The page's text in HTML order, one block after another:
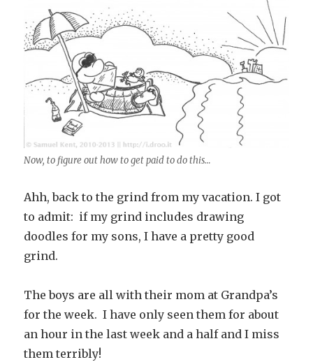
Now, to figure out how to get paid to do this…
Ahh, back to the grind from my vacation. I got
to admit: if my grind includes drawing
doodles for my sons, I have a pretty good
grind.
The boys are all with their mom at Grandpa’s
for the week. I have only seen them for about
an hour in the last week and a half and I miss
them terribly!